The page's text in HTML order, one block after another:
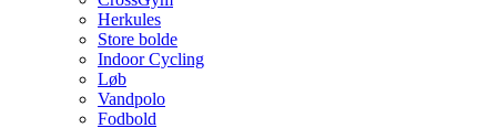
Herkules
Store bolde
Indoor Cycling
Løb
Vandpolo
Fodbold